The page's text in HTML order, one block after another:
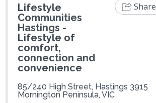
Lifestyle
Communities
Hastings -
Lifestyle of
comfort,
connection and
convenience
85/240 High Street, Hastings 3915
Mornington Peninsula, VIC
Share